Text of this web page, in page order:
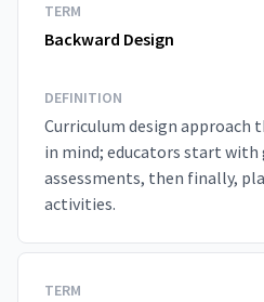
TERM
Backward Design
DEFINITION
Curriculum design approach
in mind; educators start
assessments, then finally,
activities.
TERM